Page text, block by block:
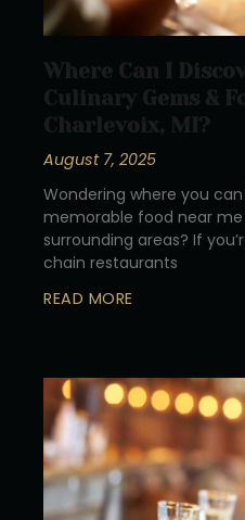
Where Can I
Culinary Gems &
Charlevoix, MI?
August 7, 2025
Wondering where you
memorable food near me
surrounding areas? If
chain restaurants
READ MORE